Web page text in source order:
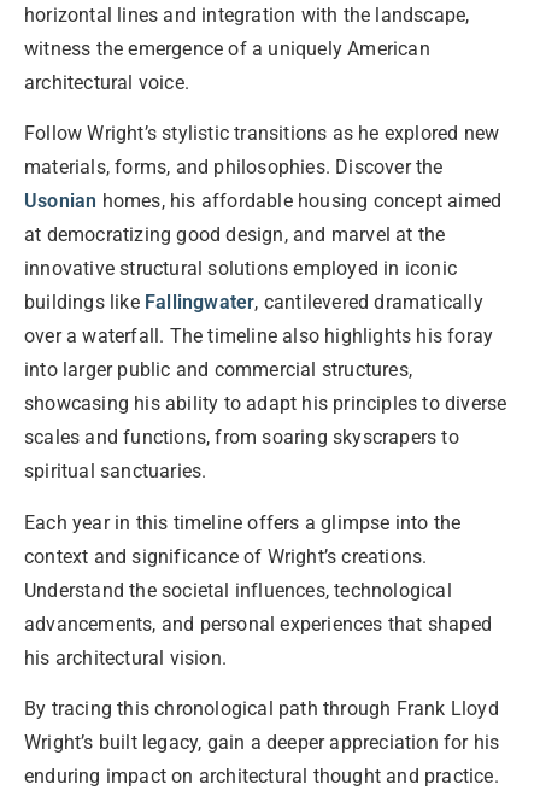
horizontal lines and integration with the landscape,
witness the emergence of a uniquely American
architectural voice.
Follow Wright’s stylistic transitions as he explored new
materials, forms, and philosophies. Discover the
Usonian homes, his affordable housing concept aimed
at democratizing good design, and marvel at the
innovative structural solutions employed in iconic
buildings like Fallingwater, cantilevered dramatically
over a waterfall. The timeline also highlights his foray
into larger public and commercial structures,
showcasing his ability to adapt his principles to diverse
scales and functions, from soaring skyscrapers to
spiritual sanctuaries.
Each year in this timeline offers a glimpse into the
context and significance of Wright’s creations.
Understand the societal influences, technological
advancements, and personal experiences that shaped
his architectural vision.
By tracing this chronological path through Frank Lloyd
Wright’s built legacy, gain a deeper appreciation for his
enduring impact on architectural thought and practice.